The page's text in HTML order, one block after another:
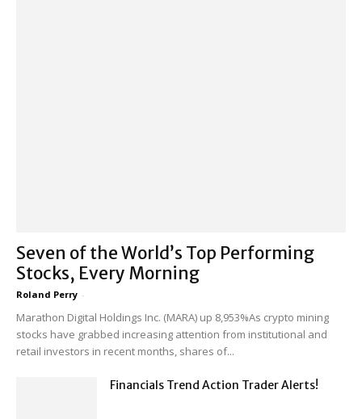
Seven of the World’s Top Performing
Stocks, Every Morning
Roland Perry -
Marathon Digital Holdings Inc. (MARA) up 8,953%As crypto mining
stocks have grabbed increasing attention from institutional and
retail investors in recent months, shares of...
Financials Trend Action Trader Alerts!